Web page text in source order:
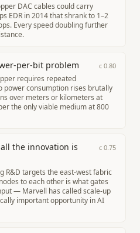
DAC cables could carry
EDR in 2014 that shrank to 1–2
Every speed doubling further
per-bit problem c 0.80
requires repeated
power consumption rises brutally
over meters or kilometers at
the only viable medium at 800
the innovation is
c 0.75
R&D targets the east-west fabric
to each other is what gates
— Marvell has called scale-up
important opportunity in AI